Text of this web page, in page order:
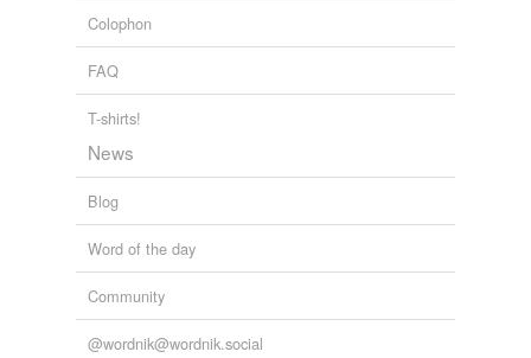
Colophon
FAQ
T-shirts!
News
Blog
Word of the day
Community
@wordnik@wordnik.social